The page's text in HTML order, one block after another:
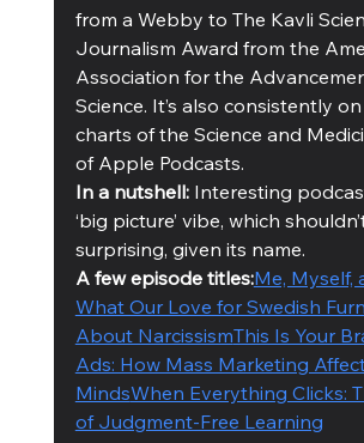
from a Webby to The Kavli
Journalism Award from the
Association for the
Science. It’s also consistently
charts of the Science and
of Apple Podcasts.
In a nutshell: Interesting
‘big picture’ vibe, which
surprising, given its name.
A few episode titles:Me, Myself,
What Our Love for Swedish
About NarcissismThis Is Your
Ads: How Mass Marketing
MindsWhen Everything Clicks:
of Judgment-Free Learning